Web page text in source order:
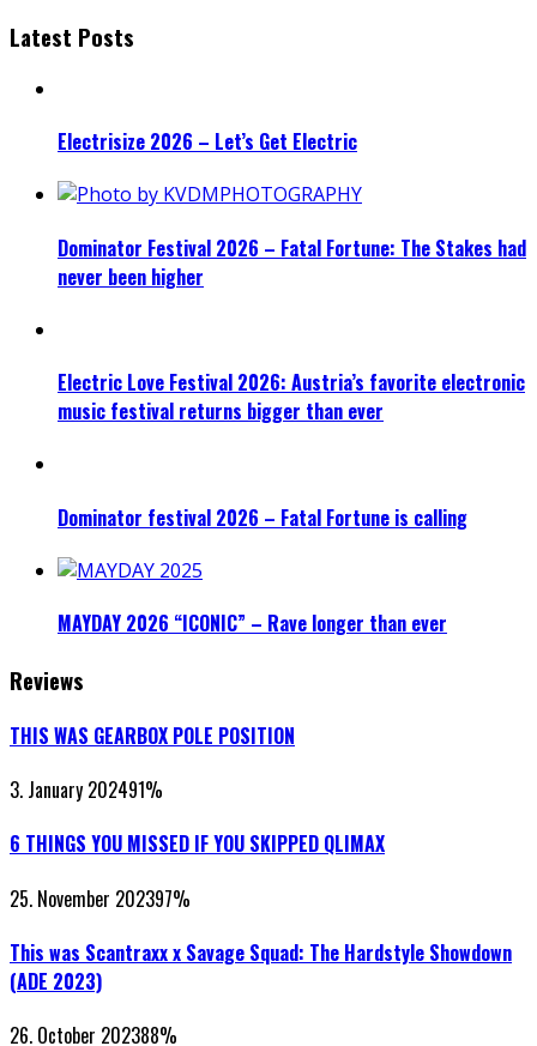
Latest Posts
Electrisize 2026 – Let’s Get Electric
Dominator Festival 2026 – Fatal Fortune: The Stakes had
never been higher
Electric Love Festival 2026: Austria’s favorite electronic
music festival returns bigger than ever
Dominator festival 2026 – Fatal Fortune is calling
MAYDAY 2026 “ICONIC” – Rave longer than ever
Reviews
THIS WAS GEARBOX POLE POSITION
3. January 202491%
6 THINGS YOU MISSED IF YOU SKIPPED QLIMAX
25. November 202397%
This was Scantraxx x Savage Squad: The Hardstyle Showdown
(ADE 2023)
26. October 202388%